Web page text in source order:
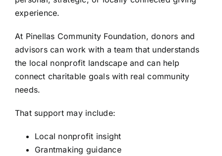
experience.
At Pinellas Community Foundation, donors and
advisors can work with a team that understands
the local nonprofit landscape and can help
connect charitable goals with real community
needs.
That support may include:
Local nonprofit insight
Grantmaking guidance